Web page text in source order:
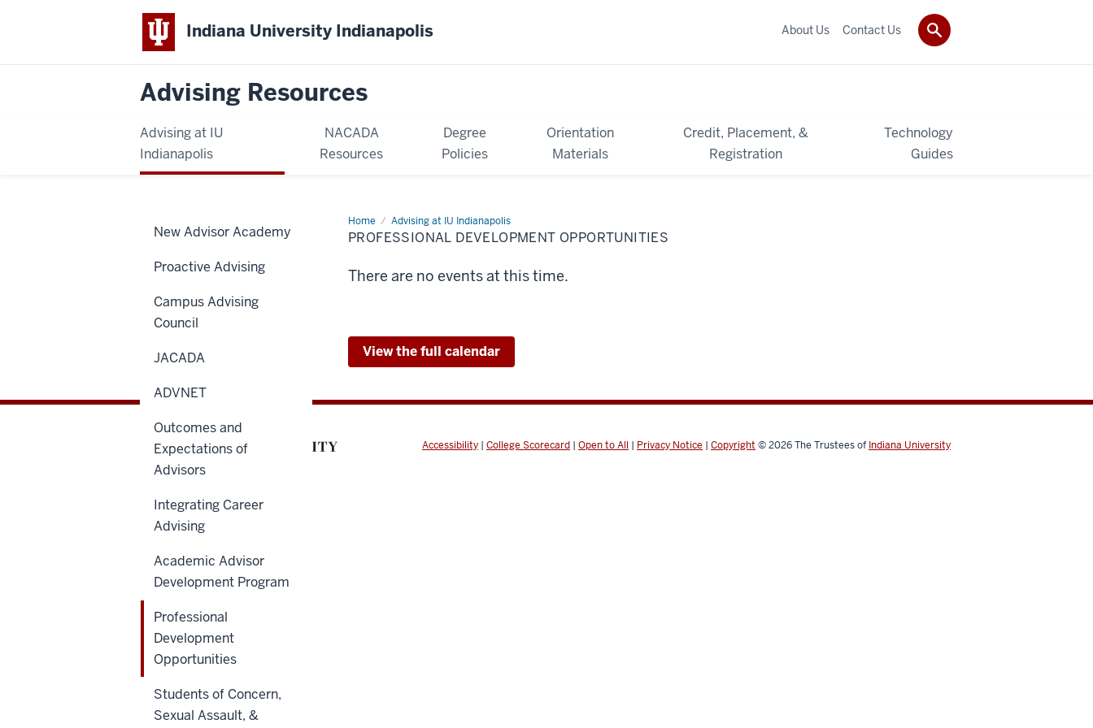
Indiana University Indianapolis
Advising Resources
Advising at IU
Indianapolis
NACADA
Resources
Degree
Policies
Orientation
Materials
Credit, Placement, &
Registration
Technology
Guides
About Us Contact Us
Home Advising at IU Indianapolis
Professional
Development
Opportunities
PROFESSIONAL DEVELOPMENT OPPORTUNITIES
There are no events at this time.
View the full calendar
New Advisor Academy
Proactive Advising
Campus Advising
Council
JACADA
ADVNET
Outcomes and
Expectations of
Advisors
Integrating Career
Advising
Academic Advisor
Development Program
Professional
Development
Opportunities
Students of Concern,
Sexual Assault, &
Accessibility | College Scorecard | Open to All | Privacy Notice | Copyright © 2026The Trustees of Indiana University